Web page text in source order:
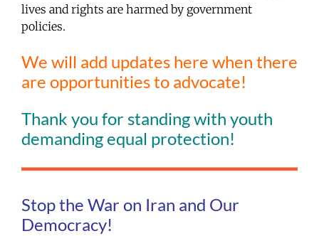
lives and rights are harmed by government
policies.
We will add updates here when there
are opportunities to advocate!
Thank you for standing with youth
demanding equal protection!
Stop the War on Iran and Our
Democracy!